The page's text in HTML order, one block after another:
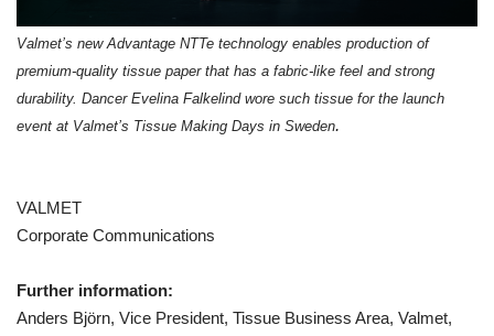
Valmet’s new Advantage NTTe technology enables production of
premium-quality tissue paper that has a fabric-like feel and strong
durability. Dancer Evelina Falkelind wore such tissue for the launch
event at Valmet’s Tissue Making Days in Sweden.
VALMET
Corporate Communications
Further information:
Anders Björn, Vice President, Tissue Business Area, Valmet,